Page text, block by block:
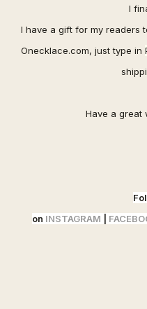
I
I have a gift for my readers
Onecklace.com, just type in
Have a great
on INSTAGRAM